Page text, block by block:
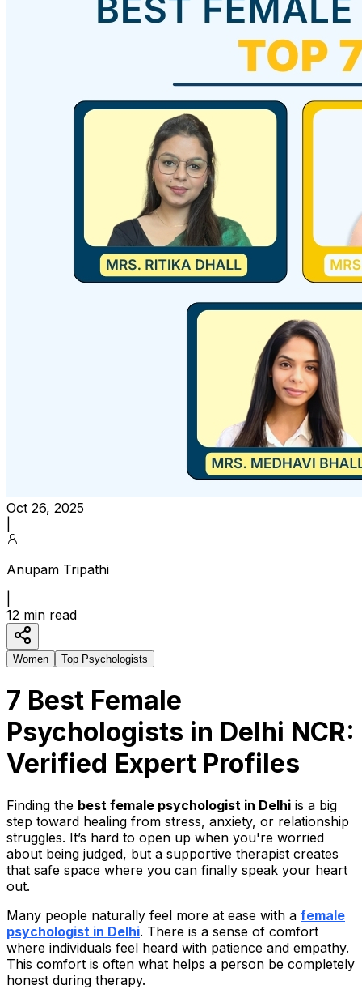
Oct 26, 2025
Anupam Tripathi
12 min read
Women Top Psychologists
7 Best Female
Psychologists in Delhi NCR:
Verified Expert Profiles
Finding the best female psychologist in Delhi is a big
step toward healing from stress, anxiety, or relationship
struggles. It’s hard to open up when you're worried
about being judged, but a supportive therapist creates
that safe space where you can finally speak your heart
out.
Many people naturally feel more at ease with a female
psychologist in Delhi. There is a sense of comfort
where individuals feel heard with patience and empathy.
This comfort is often what helps a person be completely
honest during therapy.